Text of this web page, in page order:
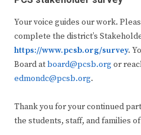
Your voice guides our work.
complete the district’s
https://www.pcsb.org/survey.
Board atboard@pcsb.orgor
edmondc@pcsb.org.
Thank you for your continued
the students, staff, and families